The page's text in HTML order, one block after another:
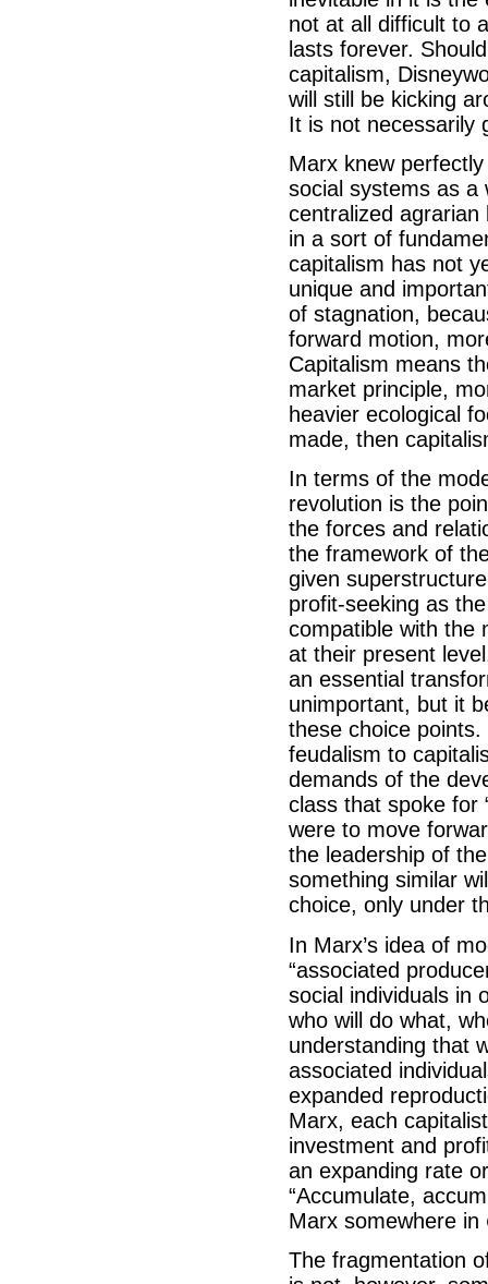
not at all difficult to
lasts forever.
capitalism,
will still be kicking
It is not necessarily
Marx knew
social systems as a
centralized
in a sort of
capitalism has not
unique and
of stagnation,
forward motion,
Capitalism means
market principle,
heavier ecological
made, then
In terms of the
revolution is the
the forces and
the framework of
given
profit-seeking as
compatible with the
at their present
an essential
unimportant, but it
these choice
feudalism to
demands of the
class that spoke for
were to move
the leadership of
something similar
choice, only under
In Marx’s idea of
“associated
social individuals in
who will do what,
understanding that
associated
expanded
Marx, each
investment and
an expanding rate
“Accumulate,
Marx somewhere in
The fragmentation